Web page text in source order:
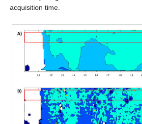
acquisition time.